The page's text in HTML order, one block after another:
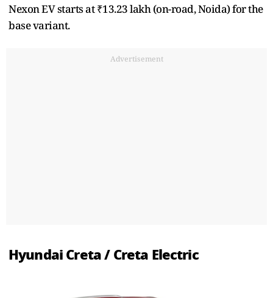
Nexon EV starts at ₹13.23 lakh (on-road, Noida) for the
base variant.
Advertisement
Hyundai Creta / Creta Electric